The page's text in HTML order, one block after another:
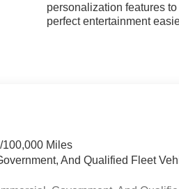
personalization features
perfect entertainment
100,000 Miles
And Qualified Fleet